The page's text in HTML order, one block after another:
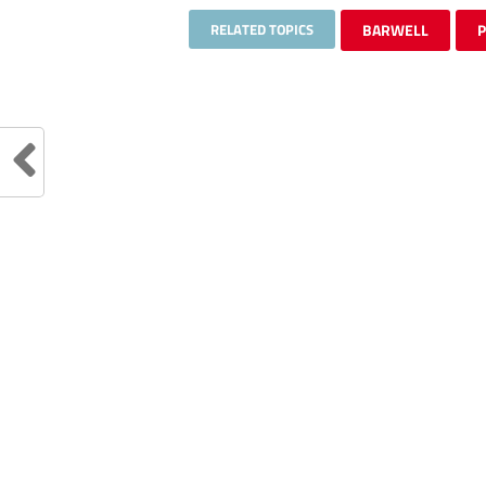
RELATED TOPICS BARWELL